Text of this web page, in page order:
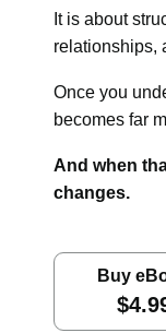
It is about
relationships,
Once you
becomes far
And when
changes.
Buy